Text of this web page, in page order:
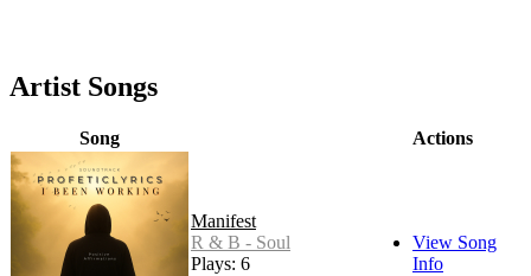
Artist Songs
Song Actions
Manifest
R & B - Soul
Plays: 6
View Song
Info